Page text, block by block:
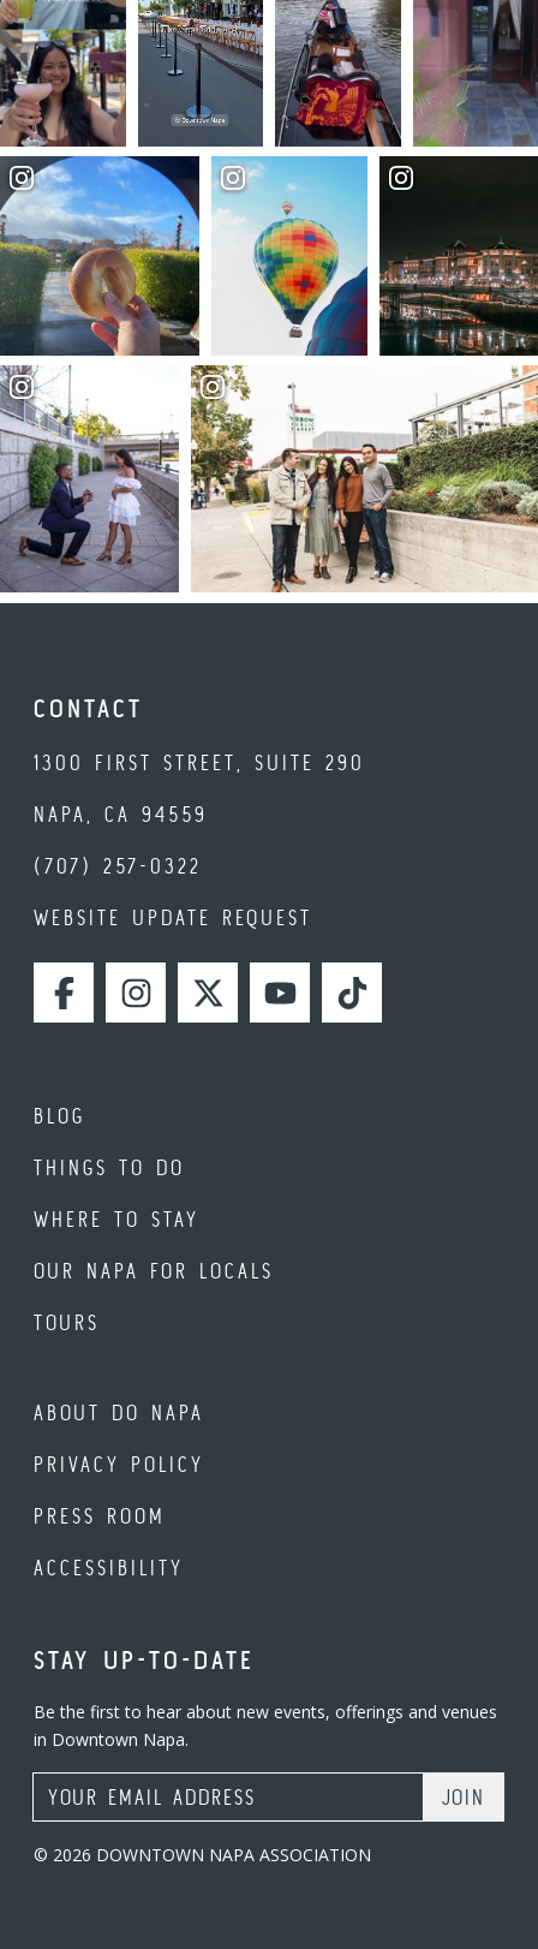
CONTACT
1300 FIRST STREET, SUITE 290
NAPA, CA 94559
(707) 257-0322
WEBSITE UPDATE REQUEST
FACEBOOKINSTAGRAMTWITTERYOUTUBETIKTOK
BLOG
THINGS TO DO
WHERE TO STAY
OUR NAPA FOR LOCALS
TOURS
ABOUT DO NAPA
PRIVACY POLICY
PRESS ROOM
ACCESSIBILITY
STAY UP-TO-DATE
Be the first to hear about new events, offerings and venues
in Downtown Napa.
Email Address
© 2026 DOWNTOWN NAPA ASSOCIATION